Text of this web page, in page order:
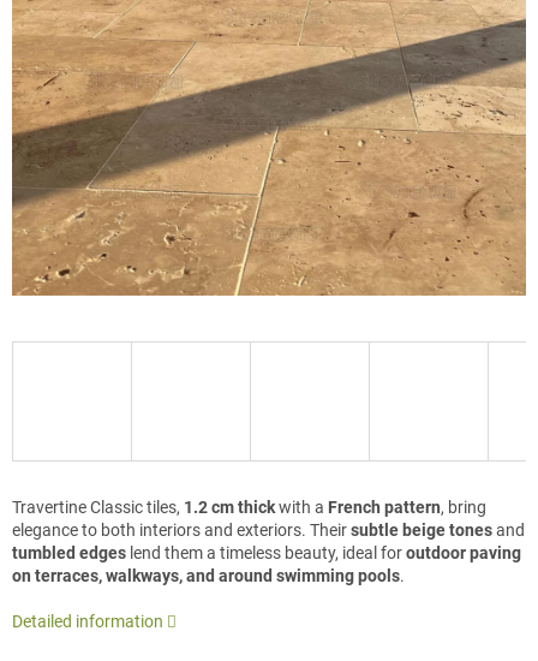
out
of
5
stars.
Travertine Classic tiles, 1.2 cm thickwith a French pattern, bring
elegance to both interiors and exteriors. Theirsubtle beige tonesand
tumbled edges lend them a timeless beauty, ideal foroutdoor paving
on terraces, walkways, and around swimming pools.
Detailed information